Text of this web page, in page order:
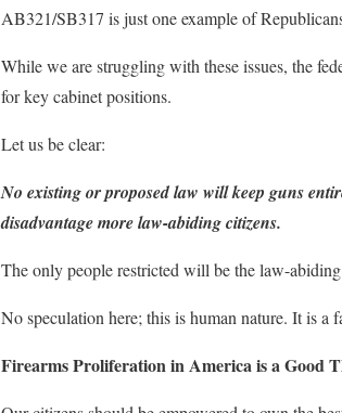
AB321/SB317 is just one example of
While we are struggling with these issues, the
for key cabinet positions.
Let us be clear:
No existing or proposed law will keep guns
disadvantage more law-abiding citizens.
The only people restricted will be the law-
No speculation here; this is human nature. It is a
Firearms Proliferation in America is a Good